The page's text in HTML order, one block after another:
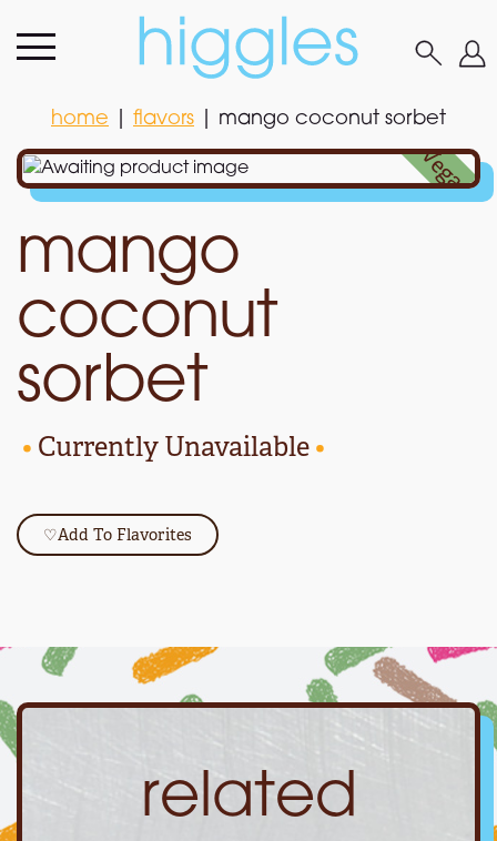
home flavors| mango coconut sorbet
home flavors mango coconut sorbet
•
Vegan
•
mango
coconut
sorbet
• Currently Unavailable•
♡Add To Flavorites
related